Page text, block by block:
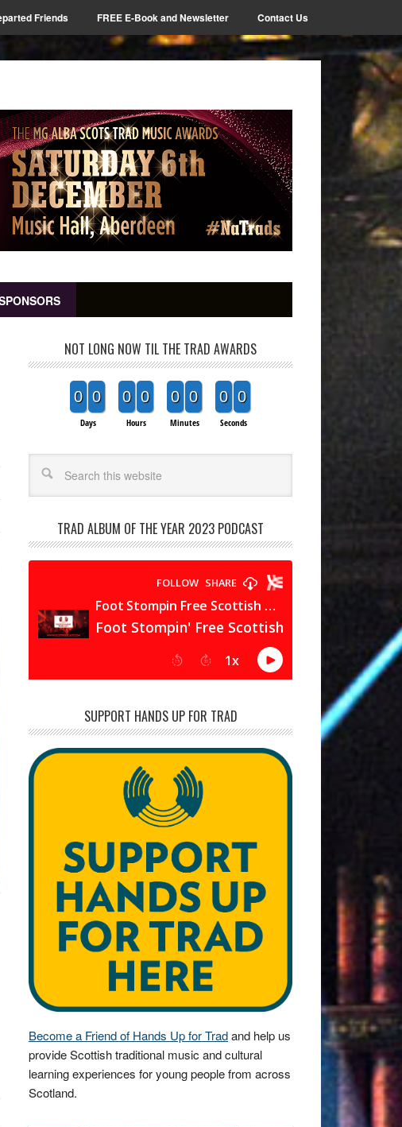
Friends FREE E-Book and Newsletter Contact Us
NOT LONG NOW TIL THE TRAD AWARDS
0 0
Days
0 0
Hours
0 0
Minutes
0 0
Seconds
TRAD ALBUM OF THE YEAR 2023 PODCAST
SUPPORT HANDS UP FOR TRAD
Become a Friend of Hands Up for Tradand help us
provide Scottish traditional music and cultural
learning experiences for young people from across
Scotland.